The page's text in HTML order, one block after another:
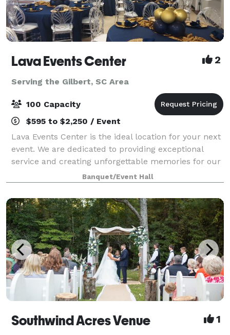
Lava Events Center 2
Serving the Gilbert, SC Area
100 Capacity
$595 to $2,250 / Event
Lava Events Center is the ideal location for your next
event. We are dedicated to providing exceptional
service and creating unforgettable memories for our
clients. We will work with you every step of the way
to ensure that your event is a
Banquet/Event Hall
Southwind Acres Venue 1